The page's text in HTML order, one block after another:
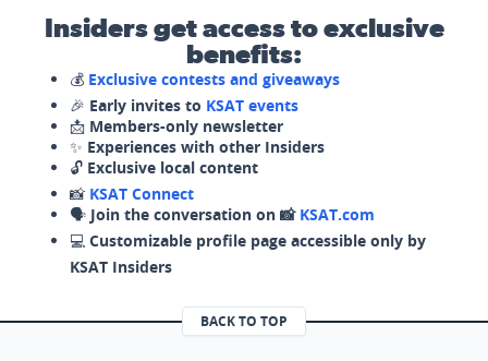
Insiders get access to exclusive
benefits:
💰 Exclusive contests and giveaways
🎉 Early invites to KSAT events
📩 Members-only newsletter
✨ Experiences with other Insiders
🔓 Exclusive local content
📸 KSAT Connect
🗣️ Join the conversation on 📸 KSAT.com
💻 Customizable profile page accessible only by
KSAT Insiders
BACK TO TOP